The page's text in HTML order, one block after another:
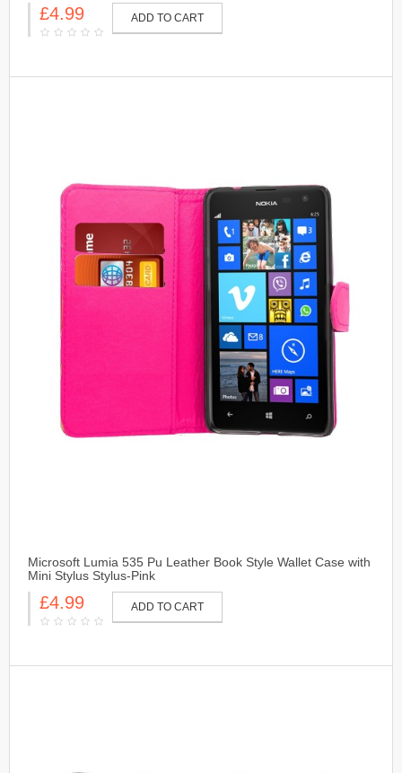
£4.99 ADD TO CART
Microsoft Lumia 535 Pu Leather Book Style Wallet Case with
Mini Stylus Stylus-Pink
£4.99 ADD TO CART